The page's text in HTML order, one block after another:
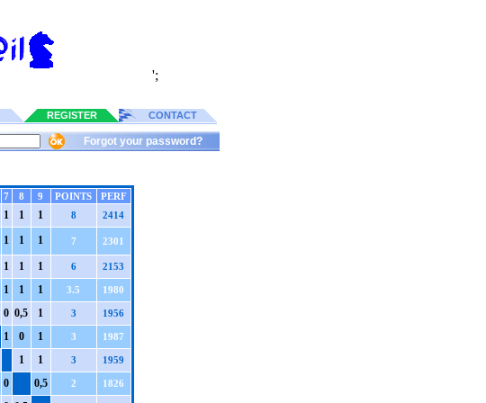
';
REGISTER CONTACT
Forgot your password?
7 8 9 POINTS
PERF
1 1 1 8 2414
1 1 1 7 2301
1 1 1 6 2153
1 1 1 3.5 1980
0 0,5 1 3 1956
1 0 1 3 1987
1 1 3 1959
0 0,5 2 1826